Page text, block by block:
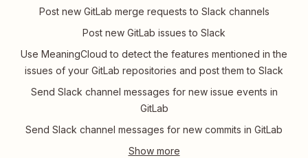
Post new GitLab merge requests to Slack channels
Post new GitLab issues to Slack
Use MeaningCloud to detect the features mentioned in the
issues of your GitLab repositories and post them to Slack
Send Slack channel messages for new issue events in
GitLab
Send Slack channel messages for new commits in GitLab